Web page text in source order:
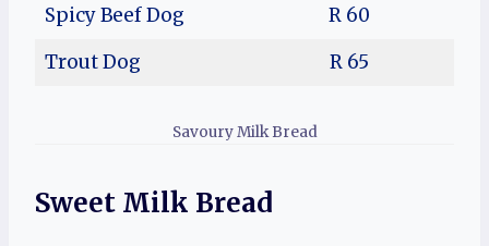
Spicy Beef Dog
R 60
Trout Dog
R 65
Savoury Milk Bread
Sweet Milk Bread